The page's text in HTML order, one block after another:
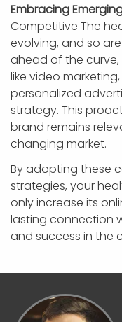
Embracing
Competitive The
evolving, and so
ahead of the
like video
personalized
strategy. This
brand remains
changing market.
By adopting these
strategies, your
only increase its
lasting connection
and success in the